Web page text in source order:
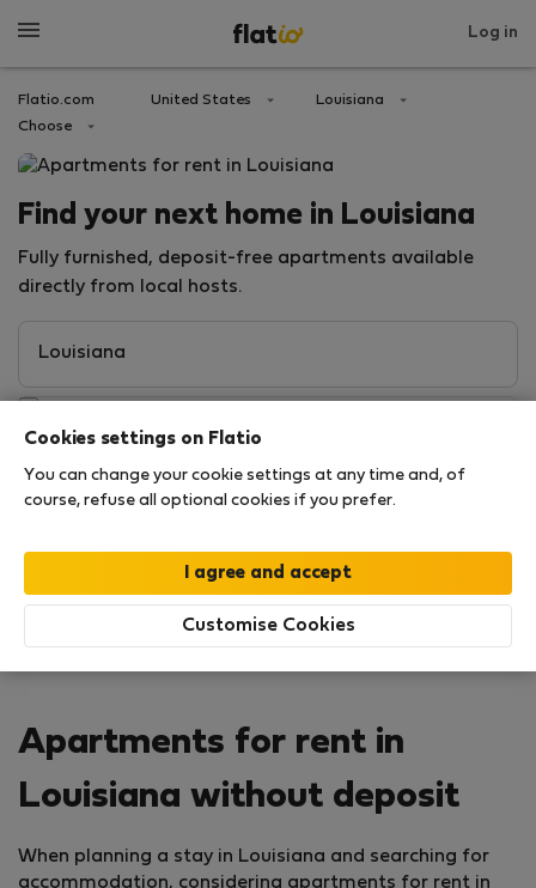
Log in
Flatio.com United States
Louisiana
Choose
Find your next home in Louisiana
Fully furnished, deposit-free apartments available
directly from local hosts.
Search
Apartments for rent in
Louisiana without deposit
When planning a stay in Louisiana and searching for
accommodation, considering apartments for rent in
Cookies settings on Flatio
You can change your cookie settings at any time and, of
course, refuse all optional cookies if you prefer.
Customise Cookies